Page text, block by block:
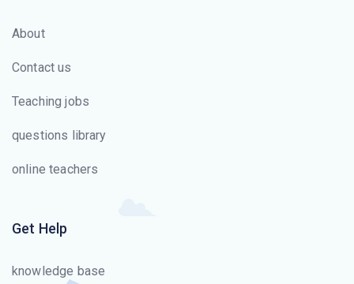
About
Contact us
Teaching jobs
questions library
online teachers
Get Help
knowledge base